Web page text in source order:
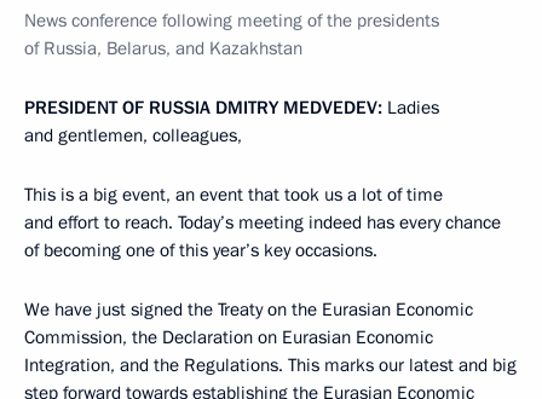
News conference following meeting of the presidents
of Russia, Belarus, and Kazakhstan
PRESIDENT OF RUSSIA DMITRY MEDVEDEV: Ladies
and gentlemen, colleagues,
This is a big event, an event that took us a lot of time
and effort to reach. Today’s meeting indeed has every chance
of becoming one of this year’s key occasions.
We have just signed the Treaty on the Eurasian Economic
Commission, the Declaration on Eurasian Economic
Integration, and the Regulations. This marks our latest and big
step forward towards establishing the Eurasian Economic